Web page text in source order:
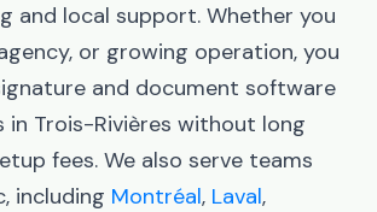
and local support. Whether you
or growing operation, you
and document software
Trois-Rivières without long
fees. We also serve teams
including Montréal, Laval,